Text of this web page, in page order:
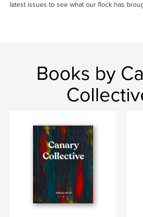
latest issues to see what our flock has
Books by